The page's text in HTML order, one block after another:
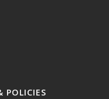
POLICIES